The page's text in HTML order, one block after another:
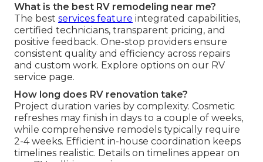
What is the best RV remodeling near me?
The best services feature integrated capabilities,
certified technicians, transparent pricing, and
positive feedback. One-stop providers ensure
consistent quality and efficiency across repairs
and custom work. Explore options on our RV
service page.
How long does RV renovation take?
Project duration varies by complexity. Cosmetic
refreshes may finish in days to a couple of weeks,
while comprehensive remodels typically require
2-4 weeks. Efficient in-house coordination keeps
timelines realistic. Details on timelines appear on